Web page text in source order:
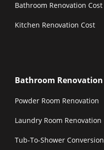
Bathroom Renovation Cost
Kitchen Renovation Cost
Bathroom Renovation
Powder Room Renovation
Laundry Room Renovation
Tub-To-Shower Conversion